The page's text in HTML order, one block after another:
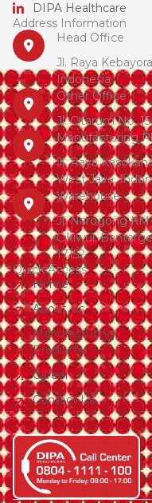
DIPA Healthcare
Address Information
Head Office
Jl. Raya
Indonesia
Other Office
Jl. Citarum No.
Manufacturing
Jl. Raya
West Java,
Warehouse
Jl. Narogong KM
Cikiwul,
17152
Quick Access
Home
About Us
Manufacturing
Products
Career
Contact Us